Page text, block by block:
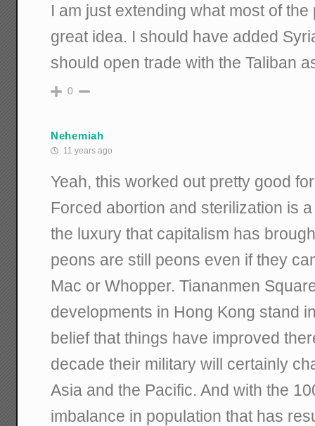
I am just extending what most of
great idea. I should have added
should open trade with the Taliban
0
Nehemiah
11 years ago
Yeah, this worked out pretty good
Forced abortion and sterilization is
the luxury that capitalism has
peons are still peons even if they
Mac or Whopper. Tiananmen
developments in Hong Kong stand
belief that things have improved
decade their military will certainly
Asia and the Pacific. And with the
imbalance in population that has